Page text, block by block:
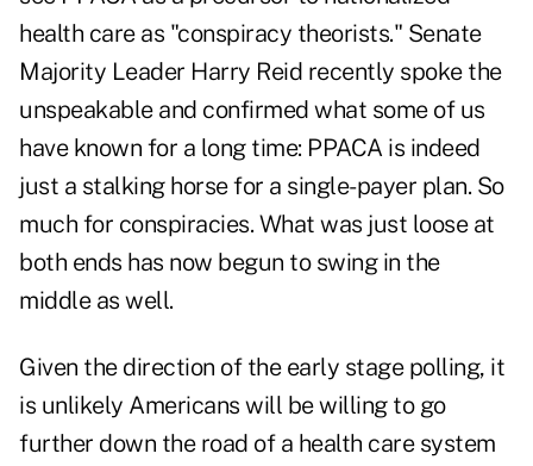
health care as "conspiracy theorists." Senate
Majority Leader Harry Reid recently spoke the
unspeakable and confirmed what some of us
have known for a long time: PPACA is indeed
just a stalking horse for a single-payer plan. So
much for conspiracies. What was just loose at
both ends has now begun to swing in the
middle as well.
Given the direction of the early stage polling, it
is unlikely Americans will be willing to go
further down the road of a health care system